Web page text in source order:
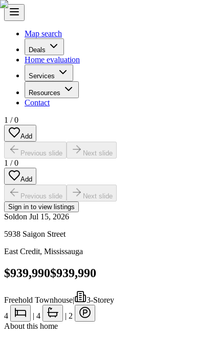
Map search
Deals
Home evaluation
Services
Resources
Contact
1 /0
Add
Previous slide Next slide
1 /0
Add
Previous slide
Next slide
Sign in to view listings
Soldon Jul 15, 2026
5938 Saigon Street
East Credit, Mississauga
$939,990$939,990
Freehold Townhouse|
3-Storey
4
| 4 | 2
About this home